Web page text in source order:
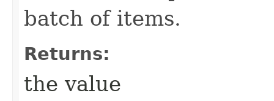
batch of items.
Returns:
the value